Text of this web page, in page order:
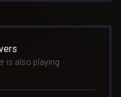
is also playing